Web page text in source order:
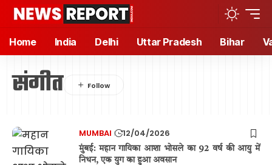
Home India Delhi Uttar Pradesh Bihar
संगीत
MUMBAI 12/04/2026
मुंबई: महान गायिका आशा भोसले का 92 वर्ष की आयु में
निधन, एक युग का हुआ अवसान